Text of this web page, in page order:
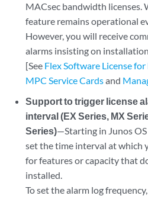
MACsec bandwidth licenses.
feature remains operational
However, you will receive
alarms insisting on
[See Flex Software License
MPC Service Cardsand
Support to trigger license
interval (EX Series, MX
Series)—Starting in Junos OS
set the time interval at which
for features or capacity that
installed.
To set the alarm log